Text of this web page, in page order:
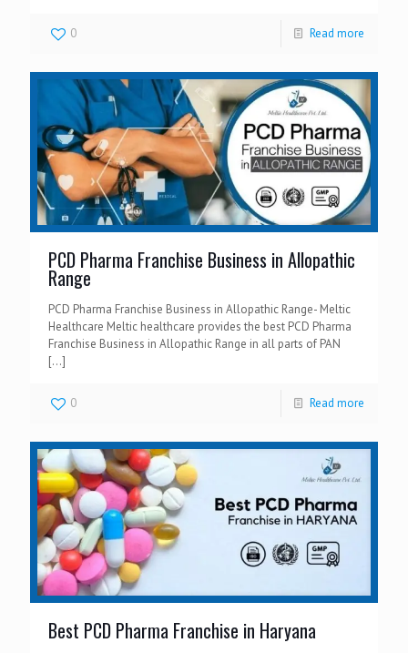
0 Read more
PCD Pharma Franchise Business in Allopathic
Range
PCD Pharma Franchise Business in Allopathic Range- Meltic
Healthcare Meltic healthcare provides the best PCD Pharma
Franchise Business in Allopathic Range in all parts of PAN
[…]
0 Read more
Best PCD Pharma Franchise in Haryana